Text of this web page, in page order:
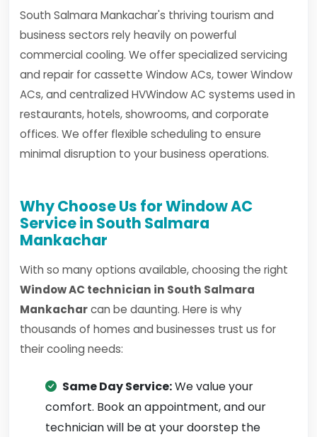
South Salmara Mankachar's thriving tourism and
business sectors rely heavily on powerful
commercial cooling. We offer specialized servicing
and repair for cassette Window ACs, tower Window
ACs, and centralized HVWindow AC systems used in
restaurants, hotels, showrooms, and corporate
offices. We offer flexible scheduling to ensure
minimal disruption to your business operations.
Why Choose Us for Window AC
Service in South Salmara
Mankachar
With so many options available, choosing the right
Window AC technician in South Salmara
Mankacharcan be daunting. Here is why
thousands of homes and businesses trust us for
their cooling needs:
Same Day Service:We value your
comfort. Book an appointment, and our
technician will be at your doorstep the